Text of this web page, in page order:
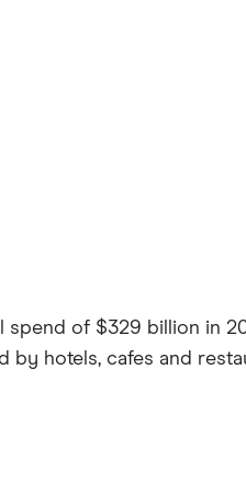
spend of $329 billion in
by hotels, cafes and